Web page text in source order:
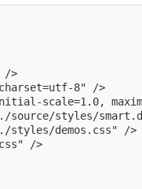
/>
8" />
scale=1.0,
/>